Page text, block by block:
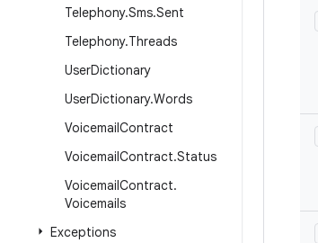
Telephony.Sms.Sent
Telephony.Threads
UserDictionary
UserDictionary.Words
VoicemailContract
VoicemailContract.Status
VoicemailContract.
Voicemails
Exceptions